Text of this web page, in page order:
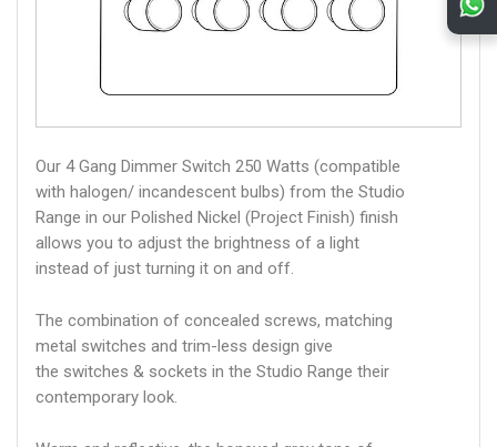
Our 4 Gang Dimmer Switch 250 Watts (compatible
with halogen/ incandescent bulbs) from the Studio
Range in our Polished Nickel (Project Finish) finish
allows you to adjust the brightness of a light
instead of just turning it on and off.
The combination of concealed screws, matching
metal switches and trim-less design give
the switches & sockets in the Studio Range their
contemporary look.